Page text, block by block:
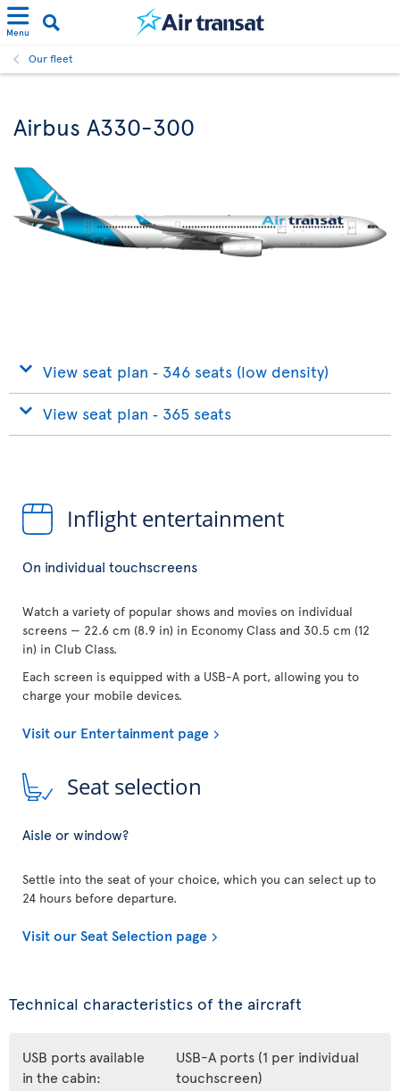
Menu
Our fleet
Airbus A330-300
View seat plan ‐ 346 seats (low density)
View seat plan ‐ 365 seats
Inflight entertainment
On individual touchscreens
Watch a variety of popular shows and movies on individual
screens — 22.6 cm (8.9 in) in Economy Class and 30.5 cm (12
in) in Club Class.
Each screen is equipped with a USB-A port, allowing you to
charge your mobile devices.
Visit our Entertainment page
Seat selection
Aisle or window?
Settle into the seat of your choice, which you can select up to
24 hours before departure.
Visit our Seat Selection page
Technical characteristics of the aircraft
USB ports available
in the cabin:
USB-A ports (1 per individual
touchscreen)